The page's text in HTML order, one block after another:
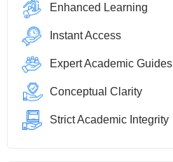
Enhanced Learning
Instant Access
Expert Academic Guides
Conceptual Clarity
Strict Academic Integrity